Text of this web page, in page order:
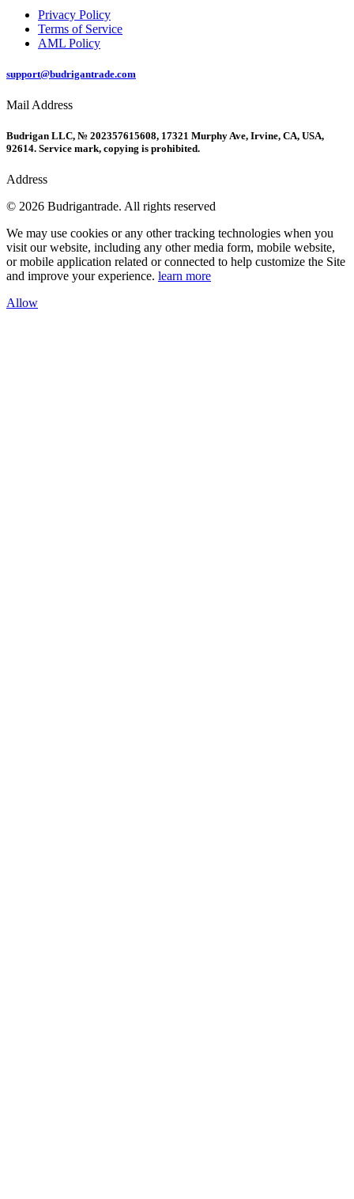
Privacy Policy
Terms of Service
AML Policy
support@budrigantrade.com
Mail Address
Budrigan LLC, № 202357615608, 17321 Murphy Ave, Irvine, CA, USA,
92614. Service mark, copying is prohibited.
Address
© 2026 Budrigantrade. All rights reserved
We may use cookies or any other tracking technologies when you
visit our website, including any other media form, mobile website,
or mobile application related or connected to help customize the Site
and improve your experience. learn more
Allow